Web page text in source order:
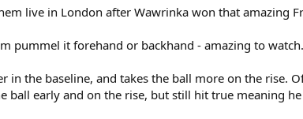
live in London after Wawrinka won that amazing
pummel it forehand or backhand - amazing to
the baseline, and takes the ball more on the rise.
early and on the rise, but still hit true meaning